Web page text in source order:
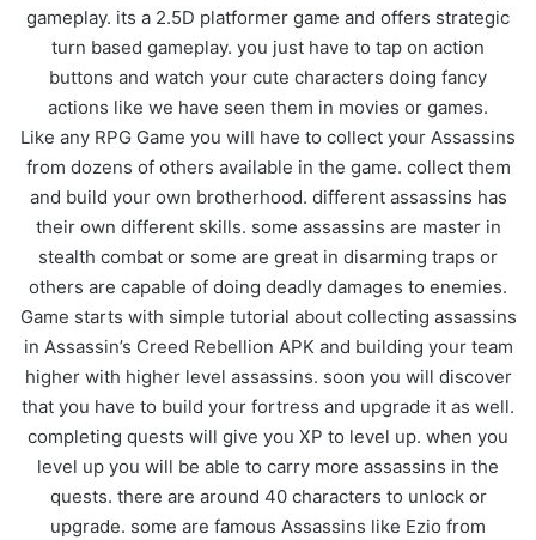
gameplay. its a 2.5D platformer game and offers strategic
turn based gameplay. you just have to tap on action
buttons and watch your cute characters doing fancy
actions like we have seen them in movies or games.
Like any RPG Game you will have to collect your Assassins
from dozens of others available in the game. collect them
and build your own brotherhood. different assassins has
their own different skills. some assassins are master in
stealth combat or some are great in disarming traps or
others are capable of doing deadly damages to enemies.
Game starts with simple tutorial about collecting assassins
in Assassin’s Creed Rebellion APK and building your team
higher with higher level assassins. soon you will discover
that you have to build your fortress and upgrade it as well.
completing quests will give you XP to level up. when you
level up you will be able to carry more assassins in the
quests. there are around 40 characters to unlock or
upgrade. some are famous Assassins like Ezio from